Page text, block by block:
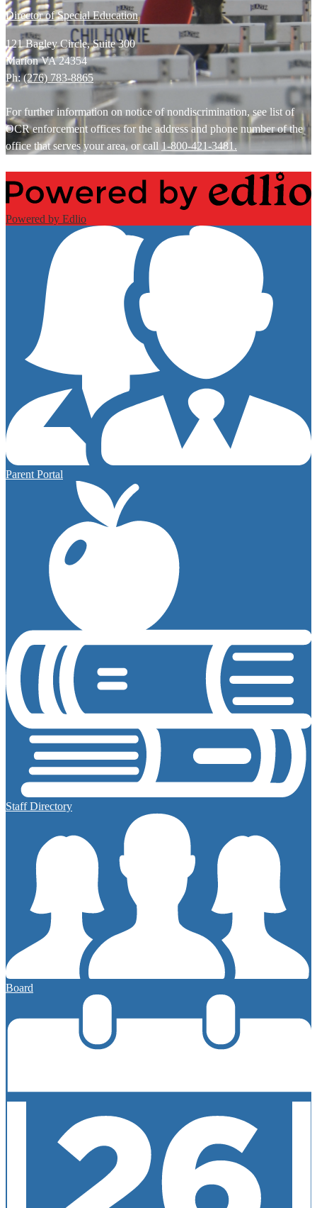
Director of Special Education
121 Bagley Circle, Suite 300
Marion VA 24354
Ph:(276) 783-8865
For further information on notice of nondiscrimination, see list of
OCR enforcement offices for the address and phone number of the
office that serves your area, or call1-800-421-3481.
Powered by Edlio
Parent Portal
Staff Directory
Board